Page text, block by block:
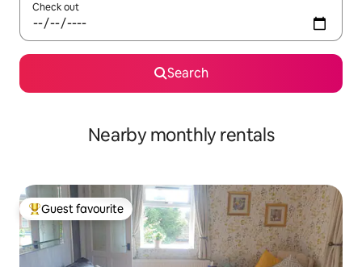
Check out
Search
Nearby monthly rentals
Top guest favourite
Guest favourite